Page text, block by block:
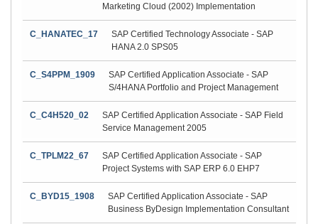
Marketing Cloud (2002) Implementation
C_HANATEC_17
SAP Certified Technology Associate - SAP
HANA 2.0 SPS05
C_S4PPM_1909
SAP Certified Application Associate - SAP
S/4HANA Portfolio and Project Management
C_C4H520_02
SAP Certified Application Associate - SAP Field
Service Management 2005
C_TPLM22_67
SAP Certified Application Associate - SAP
Project Systems with SAP ERP 6.0 EHP7
C_BYD15_1908
SAP Certified Application Associate - SAP
Business ByDesign Implementation Consultant